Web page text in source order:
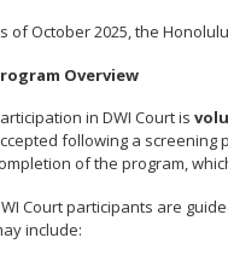
of October 2025, the
Overview
in DWI Court is
following a screening
of the program,
Court participants are
include: